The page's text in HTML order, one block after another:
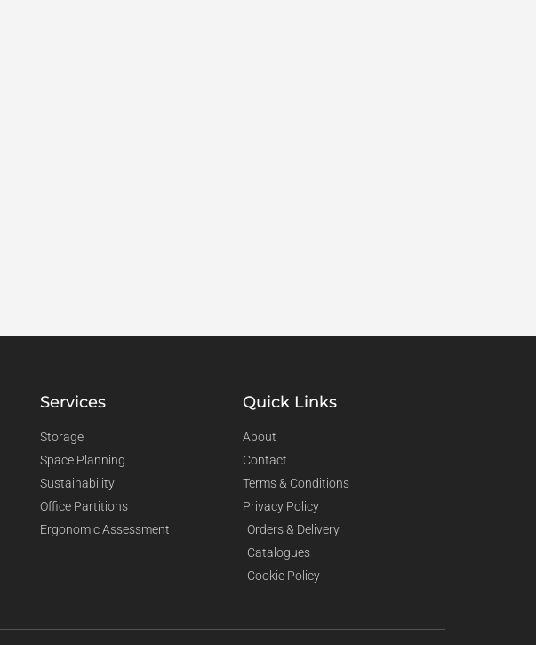
Services
Storage
Space Planning
Sustainability
Office Partitions
Ergonomic Assessment
Quick Links
About
Contact
Terms & Conditions
Privacy Policy
Orders & Delivery
Catalogues
Cookie Policy